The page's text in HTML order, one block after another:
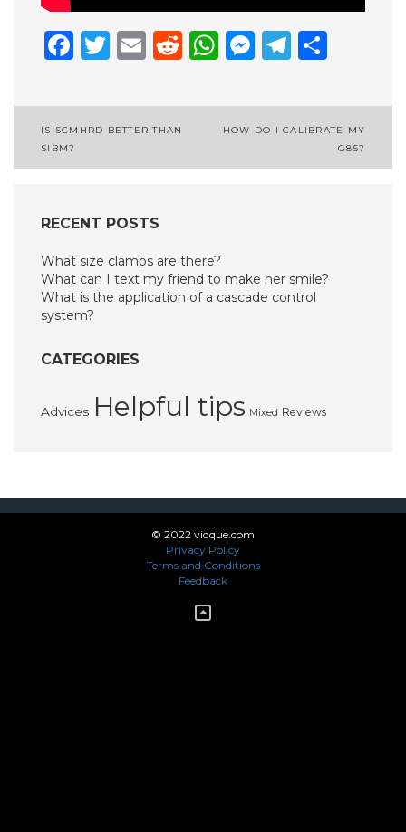
Facebook
Twitter
EmailReddit
WhatsApp
Post
navigation
IS SCMHRD BETTER THAN
SIBM?
HOW DO I CALIBRATE MY
G85?
RECENT POSTS
What size clamps are there?
What can I text my friend to make her smile?
What is the application of a cascade control
system?
CATEGORIES
Advices Helpful tips Mixed Reviews
© 2022 vidque.com
Privacy Policy
Terms and Conditions
Feedback